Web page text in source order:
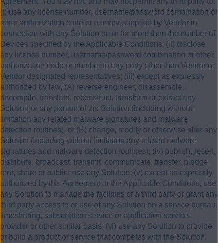
(i) use any license number, username/password combination or
other authorization code or number supplied by Vendor in
connection with any Solution on or for more than the number of
Devices specified by the Applicable Conditions; (ii) disclose
any license number, username/password combination or other
authorization code or number to any party other than Vendor or
Vendor designated representatives; (iii) except as expressly
authorized by law, (A) reverse engineer, disassemble,
decompile, translate, reconstruct, transform or extract any
Solution or any portion of the Solution (including without
limitation any related malware signatures and malware
detection routines), or (B) change, modify or otherwise alter any
Solution (including without limitation any related malware
signatures and malware detection routines); (iv) publish, resell,
distribute, broadcast, transmit, communicate, transfer, pledge,
rent, share or sublicense any Solution; (v) except as expressly
authorized by this Agreement or the Applicable Conditions, use
any Solution to manage the facilities of a third party or grant any
third party access to or use of any Solution on a service bureau,
timesharing, subscription service or application service
provider or other similar basis; (vi) use any Solution to provide
or build a product or service that competes with the Solution;